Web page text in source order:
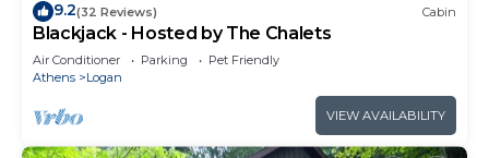
9.2(32 Reviews) Cabin
Blackjack - Hosted by The Chalets
Air Conditioner Parking
Pet Friendly
Athens
Logan
VIEW AVAILABILITY